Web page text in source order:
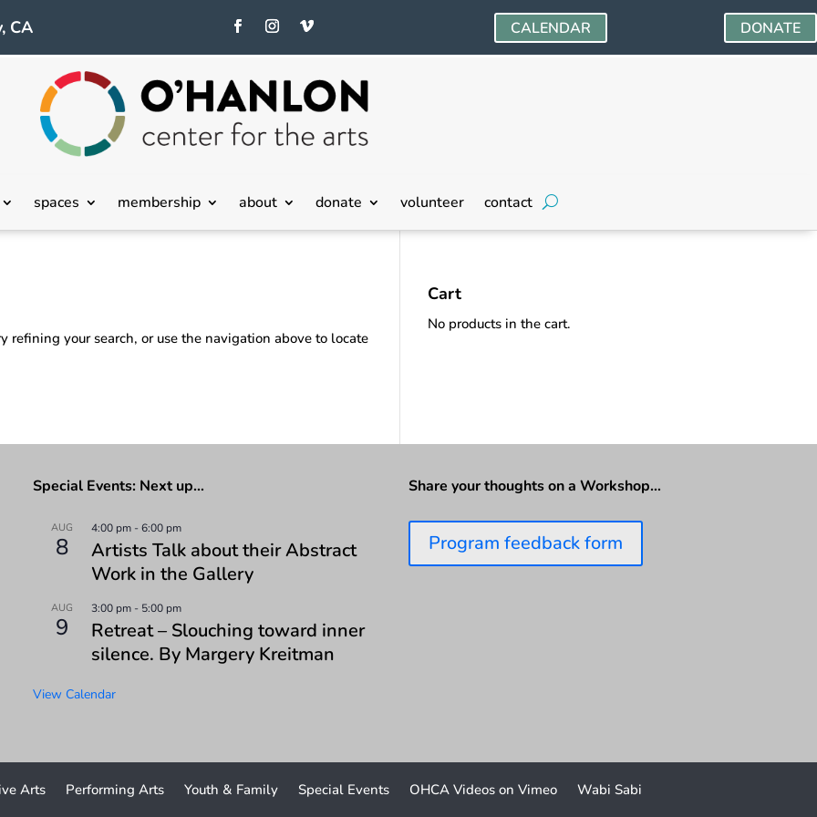
CA CALENDAR DONATE
spaces membership about donate volunteer contact
refining your search, or use the navigation above to locate
Cart
No products in the cart.
Special Events: Next up…
AUG
8
4:00 pm-6:00 pm
Artists Talk about their Abstract
Work in the Gallery
AUG
9
3:00 pm- 5:00 pm
Retreat – Slouching toward inner
silence. By Margery Kreitman
View Calendar
Share your thoughts on a Workshop…
Program feedback form
Arts Performing Arts Youth & Family Special Events OHCA Videos on Vimeo Wabi Sabi